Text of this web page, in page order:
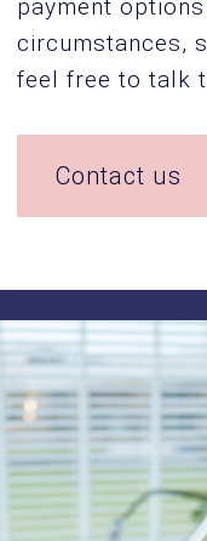
payment
circumstances,
feel free to talk
Contact us